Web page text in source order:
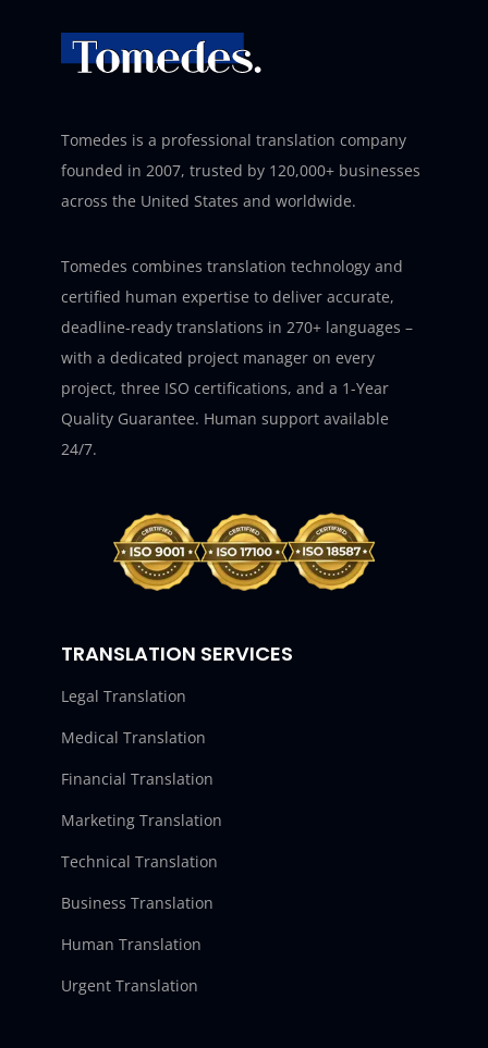
Tomedes is a professional translation company
founded in 2007, trusted by 120,000+ businesses
across the United States and worldwide.
Tomedes combines translation technology and
certified human expertise to deliver accurate,
deadline-ready translations in 270+ languages –
with a dedicated project manager on every
project, three ISO certifications, and a 1-Year
Quality Guarantee. Human support available
24/7.
TRANSLATION SERVICES
Legal Translation
Medical Translation
Financial Translation
Marketing Translation
Technical Translation
Business Translation
Human Translation
Urgent Translation